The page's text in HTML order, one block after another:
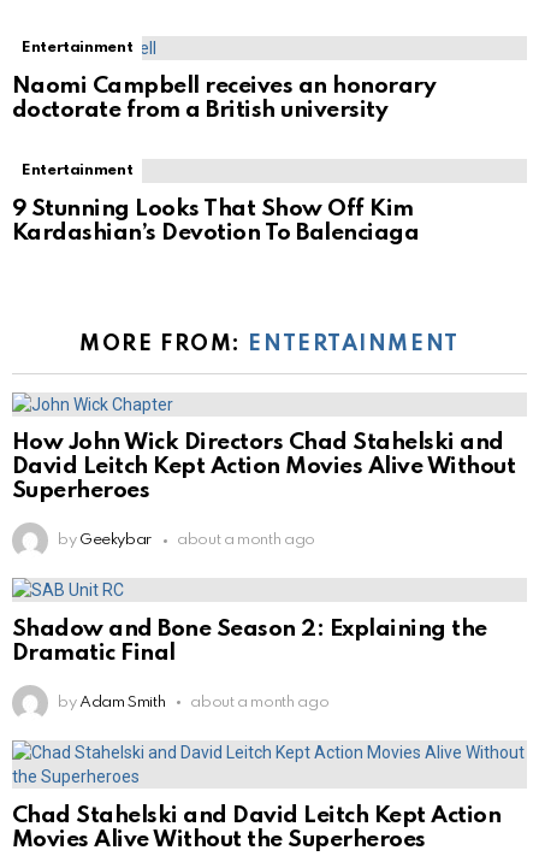
Entertainment
Naomi Campbell receives an honorary
doctorate from a British university
Entertainment
9 Stunning Looks That Show Off Kim
Kardashian’s Devotion To Balenciaga
MORE FROM: ENTERTAINMENT
How John Wick Directors Chad Stahelski and
David Leitch Kept Action Movies Alive Without
Superheroes
by Geekybar about a month ago
Shadow and Bone Season 2: Explaining the
Dramatic Final
by Adam Smith about a month ago
Chad Stahelski and David Leitch Kept Action
Movies Alive Without the Superheroes